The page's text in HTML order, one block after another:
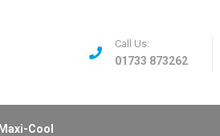
Call Us:
01733 873262
Cool